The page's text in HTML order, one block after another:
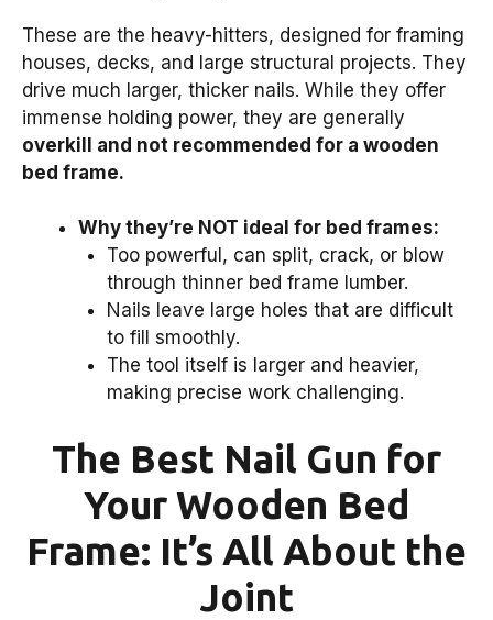
These are the heavy-hitters, designed for framing
houses, decks, and large structural projects. They
drive much larger, thicker nails. While they offer
immense holding power, they are generally
overkill and not recommended for a wooden
bed frame.
Why they’re NOT ideal for bed frames:
Too powerful, can split, crack, or blow
through thinner bed frame lumber.
Nails leave large holes that are difficult
to fill smoothly.
The tool itself is larger and heavier,
making precise work challenging.
The Best Nail Gun for
Your Wooden Bed
Frame: It’s All About the
Joint